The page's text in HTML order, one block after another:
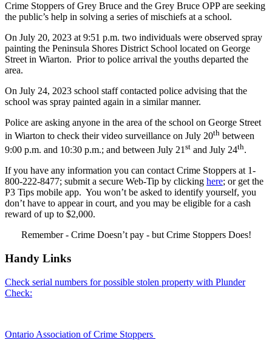
Crime Stoppers of Grey Bruce and the Grey Bruce OPP are seeking
the public’s help in solving a series of mischiefs at a school.
On July 20, 2023 at 9:51 p.m. two individuals were observed spray
painting the Peninsula Shores District School located on George
Street in Wiarton. Prior to police arrival the youths departed the
area.
On July 24, 2023 school staff contacted police advising that the
school was spray painted again in a similar manner.
Police are asking anyone in the area of the school on George Street
in Wiarton to check their video surveillance on July 20th between
9:00 p.m. and 10:30 p.m.; and between July 21 st and July 24th.
If you have any information you can contact Crime Stoppers at 1-
800-222-8477; submit a secure Web-Tip by clicking here; or get the
P3 Tips mobile app. You won’t be asked to identify yourself, you
don’t have to appear in court, and you may be eligible for a cash
reward of up to $2,000.
Remember - Crime Doesn’t pay - but Crime Stoppers Does!
Handy Links
Check serial numbers for possible stolen property with Plunder
Check:
Ontario Association of Crime Stoppers